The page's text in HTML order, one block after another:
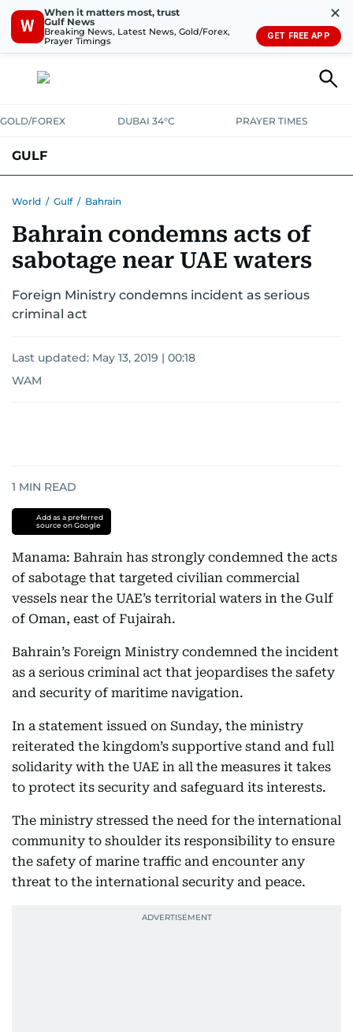
W
When it matters most, trust
Gulf News
Breaking News, Latest News, Gold/Forex,
Prayer Timings
✕
GET FREE APP
GOLD/FOREX DUBAI 34°C PRAYER TIMES
GULF
World / Gulf / Bahrain
Bahrain condemns acts of
sabotage near UAE waters
Foreign Ministry condemns incident as serious
criminal act
Last updated: May 13, 2019 | 00:18
WAM
1 MIN READ
Add as a preferred
source on Google
Manama: Bahrain has strongly condemned the acts
of sabotage that targeted civilian commercial
vessels near the UAE’s territorial waters in the Gulf
of Oman, east of Fujairah.
Bahrain’s Foreign Ministry condemned the incident
as a serious criminal act that jeopardises the safety
and security of maritime navigation.
In a statement issued on Sunday, the ministry
reiterated the kingdom’s supportive stand and full
solidarity with the UAE in all the measures it takes
to protect its security and safeguard its interests.
The ministry stressed the need for the international
community to shoulder its responsibility to ensure
the safety of marine traffic and encounter any
threat to the international security and peace.